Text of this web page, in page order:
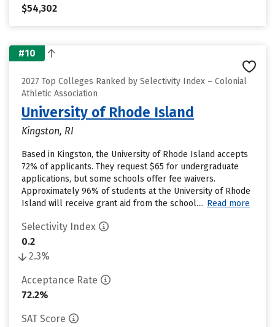
$54,302
#10
2027 Top Colleges Ranked by Selectivity Index – Colonial
Athletic Association
University of Rhode Island
Kingston, RI
Based in Kingston, the University of Rhode Island accepts
72% of applicants. They request $65 for undergraduate
applications, but some schools offer fee waivers.
Approximately 96% of students at the University of Rhode
Island will receive grant aid from the school.... Read more
Selectivity Index
0.2
2.3%
Acceptance Rate
72.2%
SAT Score